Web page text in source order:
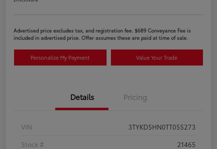
Advertised price excludes tax, and registration fee. $689 Conveyance Fee is
included in advertised price. Offer assumes these are paid at time of sale.
Personalize My Payment Value Your Trade
Details Pricing
VIN
3TYKD5HN0TT055273
Stock #
21465